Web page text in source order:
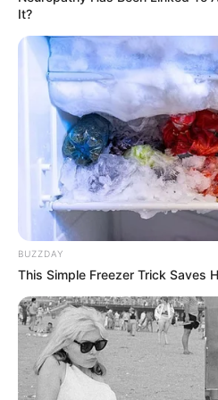
történt a fiatalok rovására a
intézményekben. Ez azt
legalább egyötödét
formája.
A megmozdulást Magyar
pártja vezet a
It?
BUZZDAY
This Simple Freezer Trick Saves